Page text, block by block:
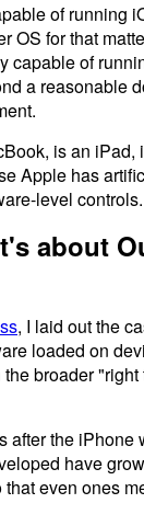
of running
OS for that
capable of
a reasonable
is an iPad,
Apple has
level controls.
about
, I laid out the
loaded on
broader "right
after the iPhone
have
even ones